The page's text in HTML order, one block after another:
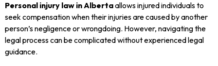
Personal injury law in Albertaallows injured individuals to
seek compensation when their injuries are caused by another
person’s negligence or wrongdoing. However, navigating the
legal process can be complicated without experienced legal
guidance.